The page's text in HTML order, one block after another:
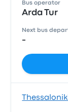
Bus operator
Arda Tur
Next bus
-